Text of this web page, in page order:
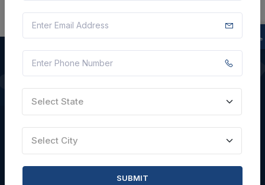
QUICK LINKS
Select State
Select City
SUBMIT